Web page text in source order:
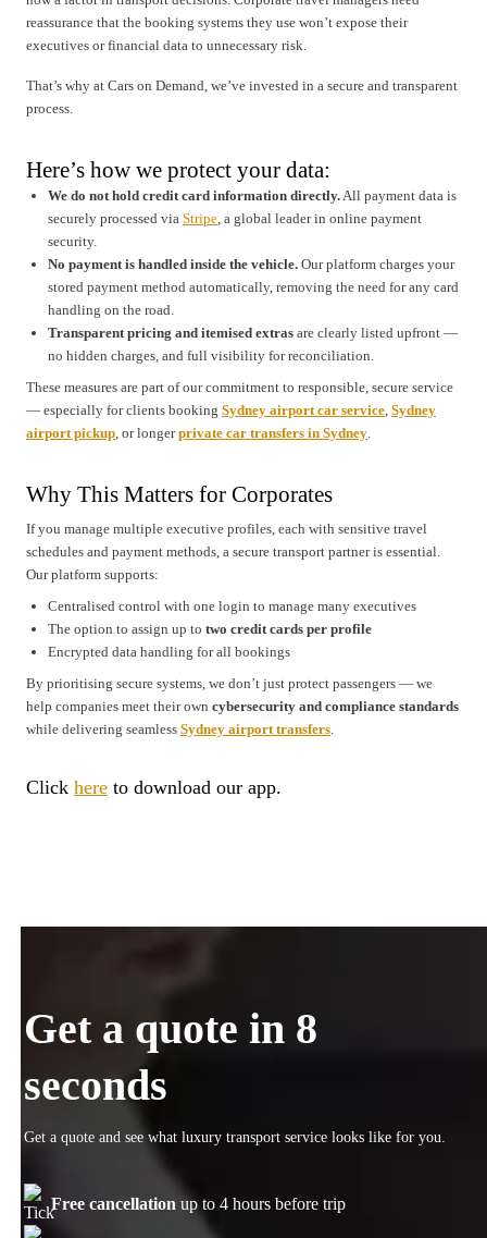
reassurance that the booking systems they use won’t expose their
executives or financial data to unnecessary risk.
That’s why at Cars on Demand, we’ve invested in a secure and transparent
process.
Here’s how we protect your data:
We do not hold credit card information directly.All payment data is
securely processed via Stripe, a global leader in online payment
security.
No payment is handled inside the vehicle. Our platform charges your
stored payment method automatically, removing the need for any card
handling on the road.
Transparent pricing and itemised extras are clearly listed upfront —
no hidden charges, and full visibility for reconciliation.
These measures are part of our commitment to responsible, secure service
— especially for clients booking Sydney airport car service, Sydney
airport pickup, or longerprivate car transfers in Sydney.
Why This Matters for Corporates
If you manage multiple executive profiles, each with sensitive travel
schedules and payment methods, a secure transport partner is essential.
Our platform supports:
Centralised control with one login to manage many executives
The option to assign up to two credit cards per profile
Encrypted data handling for all bookings
By prioritising secure systems, we don’t just protect passengers — we
help companies meet their own cybersecurity and compliance standards
while delivering seamless Sydney airport transfers.
Click here to download our app.
Get a quote in 8
seconds
Get a quote and see what luxury transport service looks like for you.
Free cancellation up to 4 hours before trip